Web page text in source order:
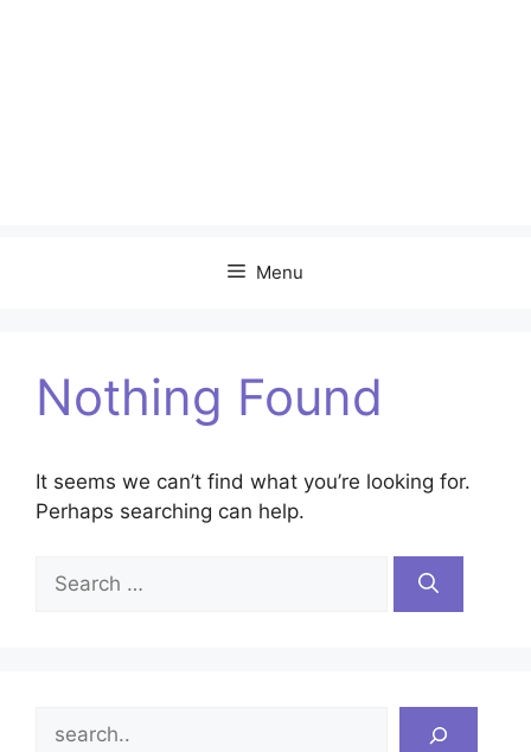
Menu
Nothing Found
It seems we can’t find what you’re looking for.
Perhaps searching can help.
Search
for: